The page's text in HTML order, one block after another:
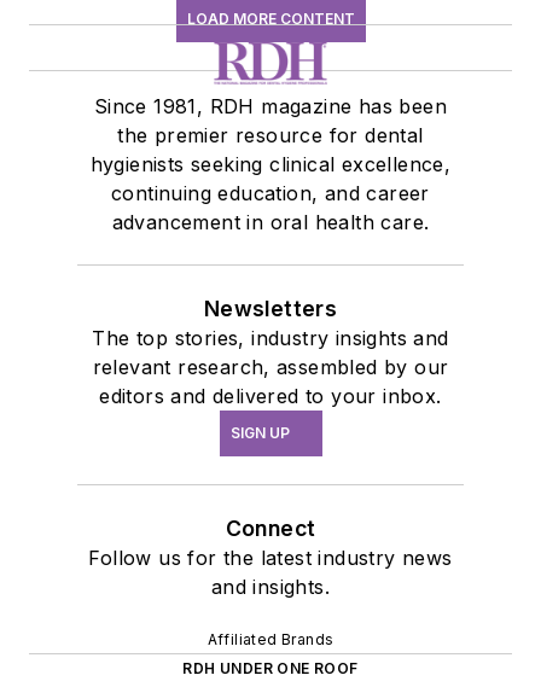
LOAD MORE CONTENT
Since 1981, RDH magazine has been
the premier resource for dental
hygienists seeking clinical excellence,
continuing education, and career
advancement in oral health care.
Newsletters
The top stories, industry insights and
relevant research, assembled by our
editors and delivered to your inbox.
SIGN UP
Connect
Follow us for the latest industry news
and insights.
Affiliated Brands
RDH UNDER ONE ROOF